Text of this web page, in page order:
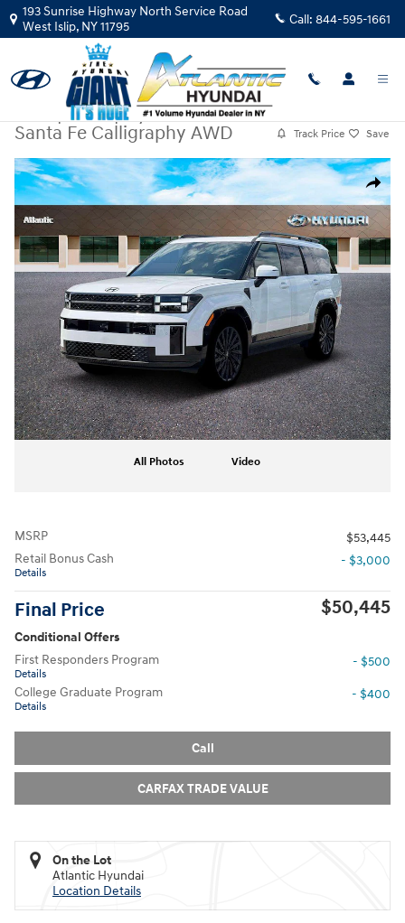
Skip to main content
193 Sunrise Highway North Service Road
West Islip, NY11795 Call: 844-595-1661
2026|Hyundai
Santa Fe Calligraphy AWD
Track Price Save
Share
New 2026 Hyundai Santa Fe Calligraphy AWD SUV Photo 1 of 19
All Photos Video
MSRP
$53,445
Retail Bonus Cash
Details
- $3,000
Final Price $50,445
Conditional Offers
First Responders Program
Details
- $500
College Graduate Program
Details
- $400
Call
CARFAX TRADE VALUE
On the Lot
Atlantic Hyundai
Location Details